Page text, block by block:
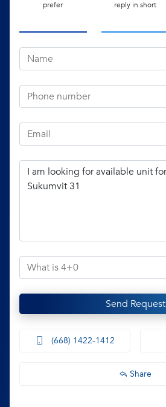
prefer
reply in short
Send Request
(668) 1422-1412
Share